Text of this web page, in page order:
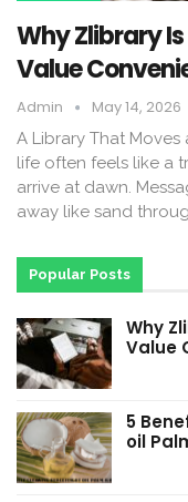
Why Zlibrary
Value
Admin May 14, 2026
A Library That
life often feels like a
arrive at dawn.
away like sand
Popular Posts
Why
Value
5
oil